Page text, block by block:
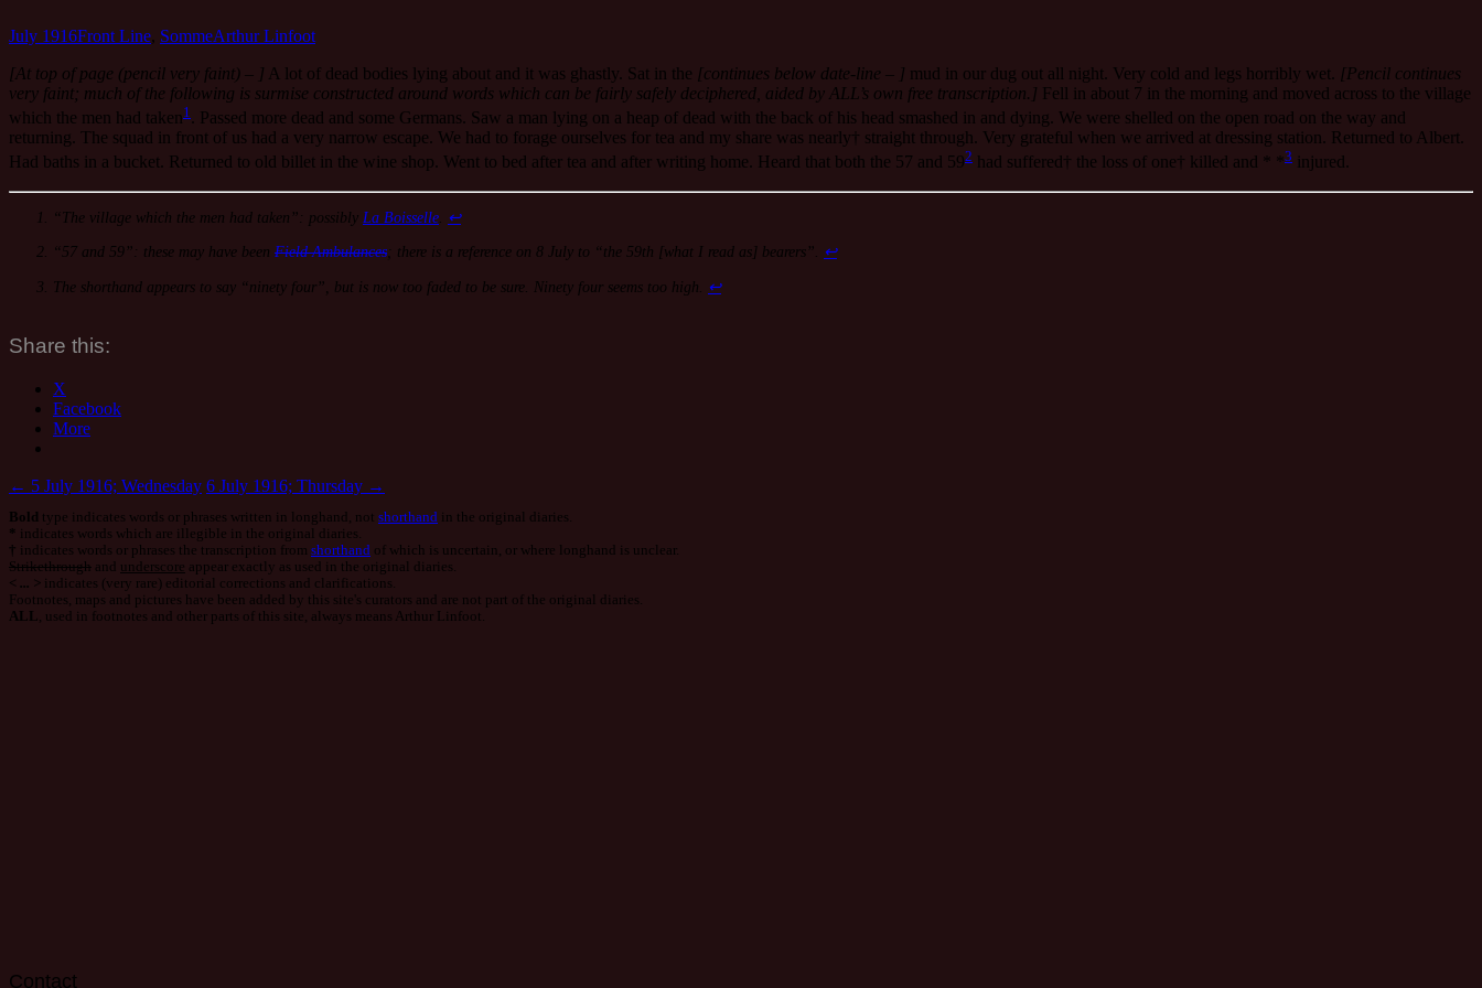
July 1916Front Line, SommeArthur Linfoot
[At top of page (pencil very faint) – ] A lot of dead bodies lying about and it was ghastly. Sat in the [continues below date-line – ] mud in our dug out all night. Very cold and legs horribly wet. [Pencil continues
very faint; much of the following is surmise constructed around words which can be fairly safely deciphered, aided by ALL’s own free transcription.] Fell in about 7 in the morning and moved across to the village
which the men had taken1. Passed more dead and some Germans. Saw a man lying on a heap of dead with the back of his head smashed in and dying. We were shelled on the open road on the way and
returning. The squad in front of us had a very narrow escape. We had to forage ourselves for tea and my share was nearly† straight through. Very grateful when we arrived at dressing station. Returned to Albert.
Had baths in a bucket. Returned to old billet in the wine shop. Went to bed after tea and after writing home. Heard that both the 57 and 592 had suffered† the loss of one† killed and * *3 injured.
“The village which the men had taken”: possibly La Boisselle ↩
“57 and 59”: these may have been Field Ambulances; there is a reference on 8 July to “the 59th [what I read as] bearers”. ↩
The shorthand appears to say “ninety four”, but is now too faded to be sure. Ninety four seems too high. ↩
Share this:
X
Facebook
More
Post
navigation
← 5 July 1916; Wednesday 6 July 1916; Thursday →
Bold type indicates words or phrases written in longhand, not shorthand in the original diaries.
* indicates words which are illegible in the original diaries.
† indicates words or phrases the transcription from shorthand of which is uncertain, or where longhand is unclear.
Strikethrough and underscore appear exactly as used in the original diaries.
< ... > indicates (very rare) editorial corrections and clarifications.
Footnotes, maps and pictures have been added by this site's curators and are not part of the original diaries.
ALL, used in footnotes and other parts of this site, always means Arthur Linfoot.
Contact